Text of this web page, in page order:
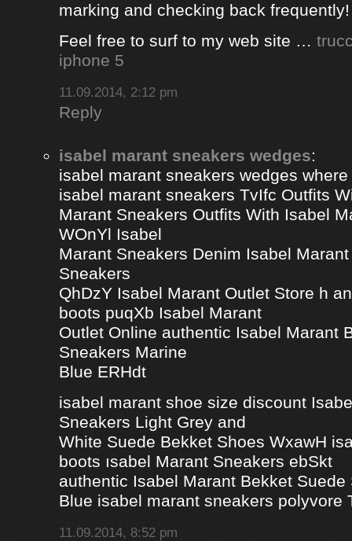
marking and checking back frequently!
Feel free to surf to my web site …
iphone 5
11.09.2014, 2:12 pm
Reply
isabel marant sneakers wedges:
isabel marant sneakers wedges
isabel marant sneakers TvIfc Outfits
Marant Sneakers Outfits With Isabel
WOnYl Isabel
Marant Sneakers Denim Isabel
Sneakers
QhDzY Isabel Marant Outlet Store h
boots puqXb Isabel Marant
Outlet Online authentic Isabel Marant
Sneakers Marine
Blue ERHdt
isabel marant shoe size discount
Sneakers Light Grey and
White Suede Bekket Shoes WxawH
boots ısabel Marant Sneakers ebSkt
authentic Isabel Marant Bekket Suede
Blue isabel marant sneakers polyvore
11.09.2014, 8:52 pm